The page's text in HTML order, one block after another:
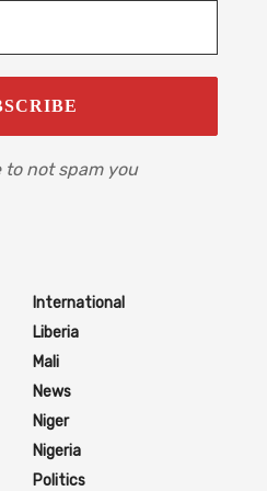
to not spam you
International
Liberia
Mali
News
Niger
Nigeria
Politics